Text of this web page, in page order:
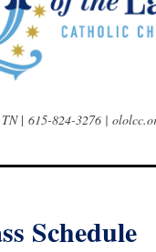
|615-824-3276 |
Schedule